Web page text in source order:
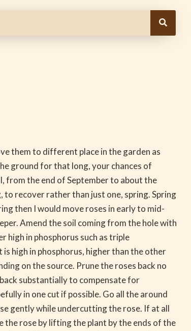
them to different place in the garden as
ground for that long, your chances of
from the end of September to about the
recover rather than just one, spring. Spring
then I would move roses in early to mid-
Amend the soil coming from the hole with
high in phosphorus such as triple
high in phosphorus, higher than the other
on the source. Prune the roses back no
substantially to compensate for
in one cut if possible. Go all the around
gently while undercutting the rose. If at all
the rose by lifting the plant by the ends of the